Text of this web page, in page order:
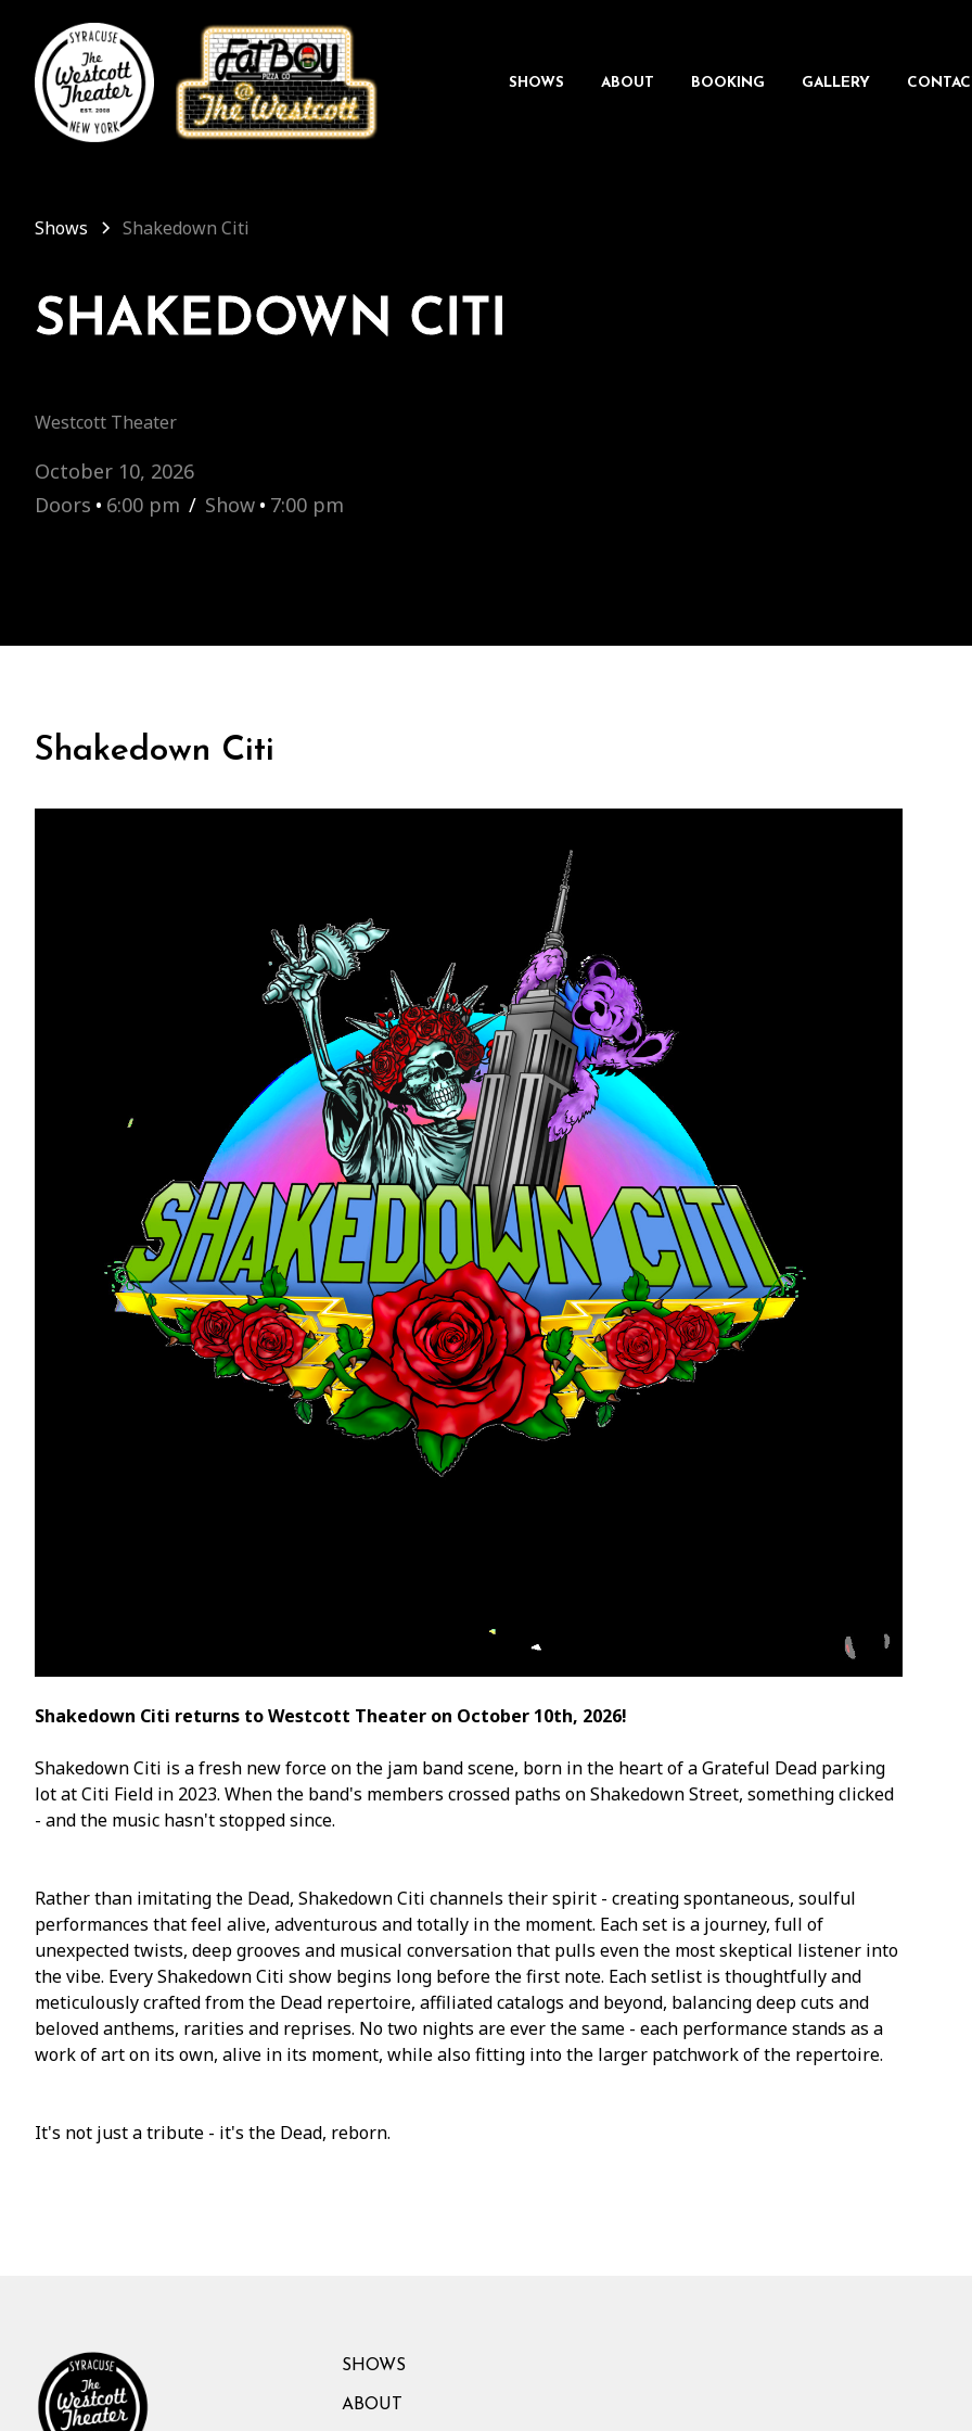
SHOWS ABOUT BOOKING GALLERY
Shows Shakedown Citi
SHAKEDOWN CITI
Westcott Theater
October 10, 2026
Doors • 6:00 pm / Show • 7:00 pm
Shakedown Citi
Shakedown Citi returns to Westcott Theater on October 10th, 2026!
Shakedown Citi is a fresh new force on the jam band scene, born in the heart of a Grateful Dead parking
lot at Citi Field in 2023. When the band's members crossed paths on Shakedown Street, something clicked
- and the music hasn't stopped since.
Rather than imitating the Dead, Shakedown Citi channels their spirit - creating spontaneous, soulful
performances that feel alive, adventurous and totally in the moment. Each set is a journey, full of
unexpected twists, deep grooves and musical conversation that pulls even the most skeptical listener into
the vibe. Every Shakedown Citi show begins long before the first note. Each setlist is thoughtfully and
meticulously crafted from the Dead repertoire, affiliated catalogs and beyond, balancing deep cuts and
beloved anthems, rarities and reprises. No two nights are ever the same - each performance stands as a
work of art on its own, alive in its moment, while also fitting into the larger patchwork of the repertoire.
It's not just a tribute - it's the Dead, reborn.
SHOWS
ABOUT